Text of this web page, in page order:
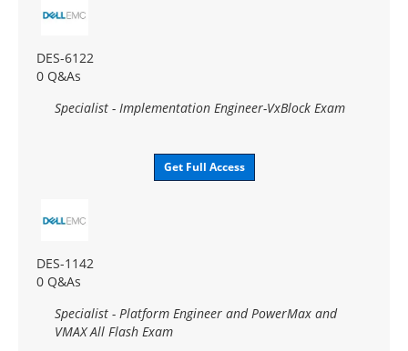
DES-6122
0 Q&As
Specialist - Implementation Engineer-VxBlock Exam
Get Full Access
DES-1142
0 Q&As
Specialist - Platform Engineer and PowerMax and
VMAX All Flash Exam